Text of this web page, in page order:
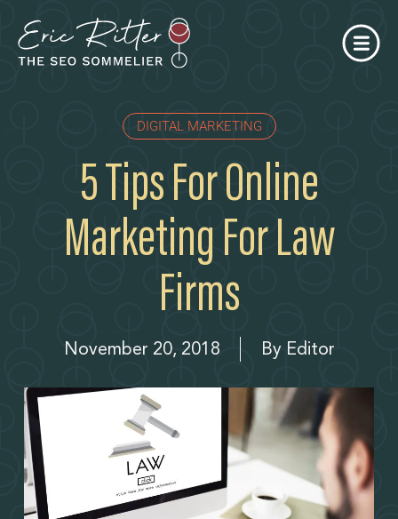
DIGITAL MARKETING
5 Tips For Online
Marketing For Law
Firms
November 20, 2018 ByEditor